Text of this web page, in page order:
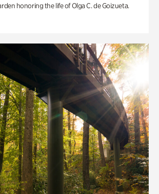
honoring the life of Olga C. de Goizueta.